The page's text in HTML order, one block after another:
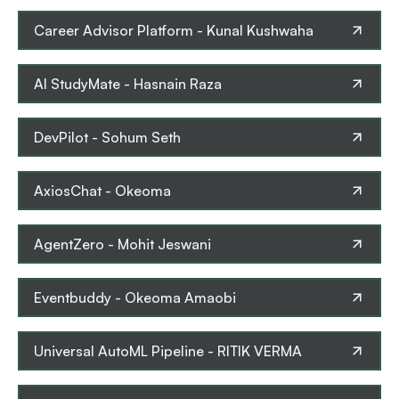
Career Advisor Platform - Kunal Kushwaha
AI StudyMate - Hasnain Raza
DevPilot - Sohum Seth
AxiosChat - Okeoma
AgentZero - Mohit Jeswani
Eventbuddy - Okeoma Amaobi
Universal AutoML Pipeline - RITIK VERMA